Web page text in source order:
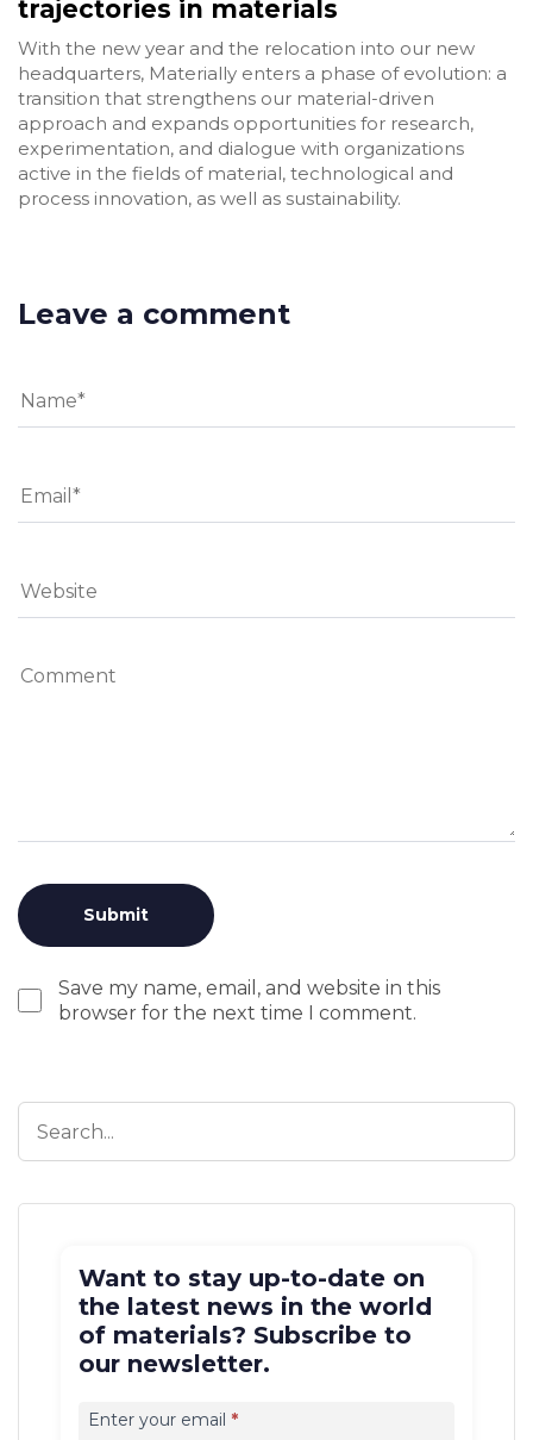
trajectories in materials
With the new year and the relocation into our new
headquarters, Materially enters a phase of evolution: a
transition that strengthens our material-driven
approach and expands opportunities for research,
experimentation, and dialogue with organizations
active in the fields of material, technological and
process innovation, as well as sustainability.
Leave a comment
Save my name, email, and website in this
browser for the next time I comment.
Want to stay up-to-date on
the latest news in the world
of materials? Subscribe to
our newsletter.
newsletter
Enter your email *